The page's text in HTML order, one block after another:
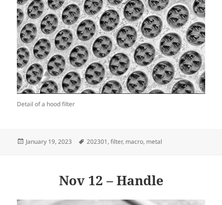
Detail of a hood filter
Posted
January 19, 2023 Tags
202301,filter, macro, metal
Nov 12 – Handle